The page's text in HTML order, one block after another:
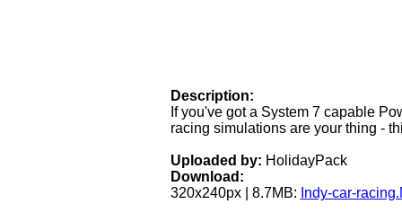
Description:
If you've got a System 7 capable
racing simulations are your thing -
Uploaded by: HolidayPack
Download:
320x240px | 8.7MB: Indy-car-